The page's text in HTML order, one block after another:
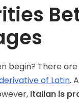
begin? There are
of Latin.
Italian is